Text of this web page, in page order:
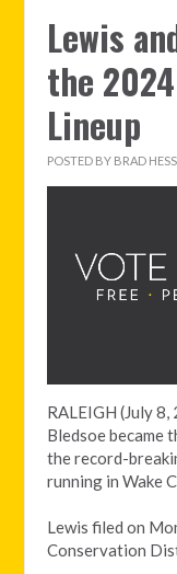
Lewis
the
Lineup
POSTED BY BRAD
RALEIGH (July
Bledsoe became
the record-
running in Wake
Lewis filed on
Conservation